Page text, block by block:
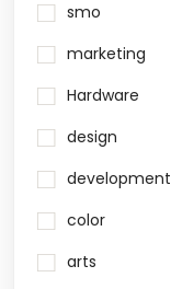
smo
marketing
Hardware
design
development
color
arts